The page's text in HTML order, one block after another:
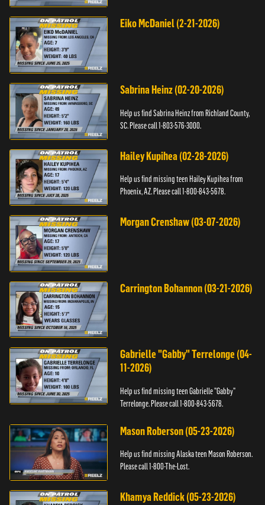
Eiko McDaniel (2-21-2026)
Sabrina Heinz (02-20-2026)
Help us find Sabrina Heinz from Richland County,
SC. Please call 1-803-576-3000.
Hailey Kupihea (02-28-2026)
Help us find missing teen Hailey Kupihea from
Phoenix, AZ. Please call 1-800-843-5678.
Morgan Crenshaw (03-07-2026)
Carrington Bohannon (03-21-2026)
Gabrielle "Gabby" Terrelonge (04-
11-2026)
Help us find missing teen Gabrielle "Gabby"
Terrelonge. Please call 1-800-843-5678.
Mason Roberson (05-23-2026)
Help us find missing Alaska teen Mason Roberson.
Please call 1-800-The-Lost.
Khamya Reddick (05-23-2026)